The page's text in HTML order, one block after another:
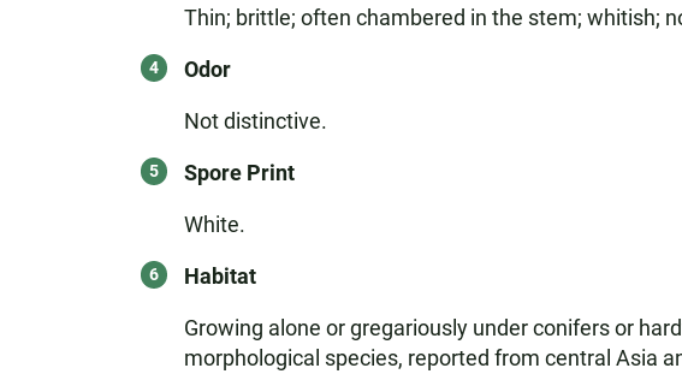
Thin; brittle; often chambered in the stem; whitish;
Odor
Not distinctive.
Spore Print
White.
Habitat
Growing alone or gregariously under conifers or
morphological species, reported from central Asia